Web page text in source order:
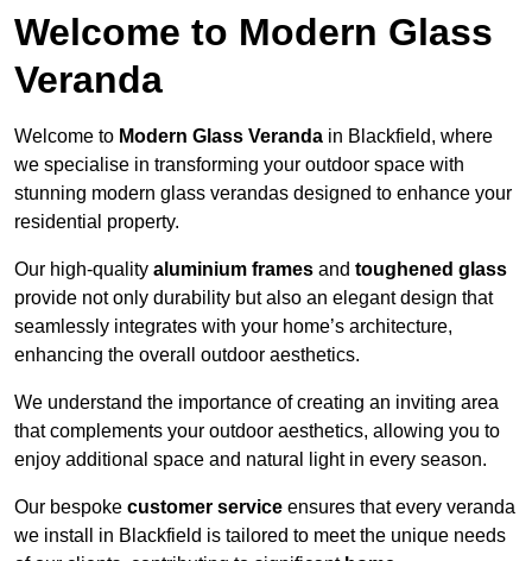
Welcome to Modern Glass
Veranda
Welcome to Modern Glass Veranda in Blackfield, where
we specialise in transforming your outdoor space with
stunning modern glass verandas designed to enhance your
residential property.
Our high-quality aluminium frames and toughened glass
provide not only durability but also an elegant design that
seamlessly integrates with your home’s architecture,
enhancing the overall outdoor aesthetics.
We understand the importance of creating an inviting area
that complements your outdoor aesthetics, allowing you to
enjoy additional space and natural light in every season.
Our bespoke customer service ensures that every veranda
we install in Blackfield is tailored to meet the unique needs